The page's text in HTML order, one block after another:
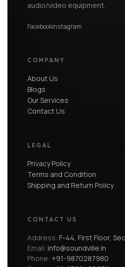
audio/video equipment.
FacebookInstagram
COMPANY
About Us
Blogs
Our Services
Contact Us
LEGAL
Privacy Policy
Terms and Condition
Shipping and Return Policy
CONTACT US
Address: F-44, First Floor,
Email: info@soundville.in
Phone: +91-9870287980